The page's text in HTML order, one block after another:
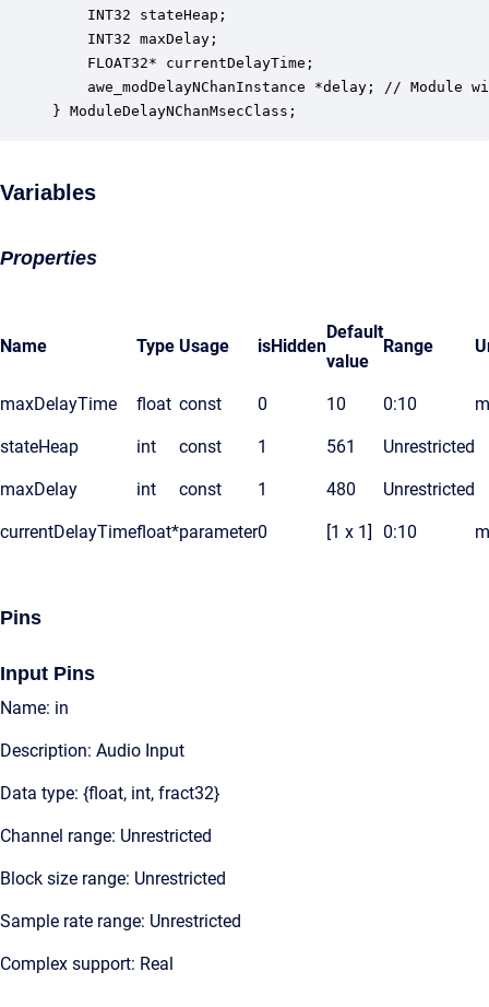
INT32 stateHeap;
INT32 maxDelay;
FLOAT32* currentDelayTime;
awe_modDelayNChanInstance *delay; // Module
} ModuleDelayNChanMsecClass;
Variables
Properties
Name Type Usage isHidden
Default
value
Range
maxDelayTime float const 0 10 0:10
stateHeap int const 1 561 Unrestricted
maxDelay int const 1 480 Unrestricted
currentDelayTimefloat*parameter0 [1 x 1] 0:10
Pins
Input Pins
Name: in
Description: Audio Input
Data type: {float, int, fract32}
Channel range: Unrestricted
Block size range: Unrestricted
Sample rate range: Unrestricted
Complex support: Real